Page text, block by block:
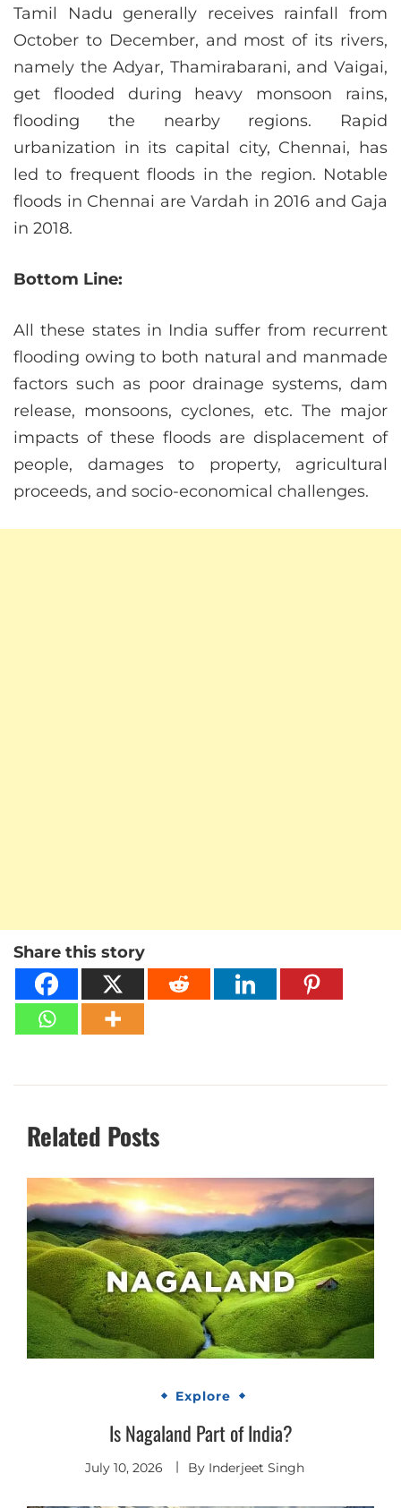
Tamil Nadu generally receives rainfall from
October to December, and most of its rivers,
namely the Adyar, Thamirabarani, and Vaigai,
get flooded during heavy monsoon rains,
flooding the nearby regions. Rapid
urbanization in its capital city, Chennai, has
led to frequent floods in the region. Notable
floods in Chennai are Vardah in 2016 and Gaja
in 2018.
Bottom Line:
All these states in India suffer from recurrent
flooding owing to both natural and manmade
factors such as poor drainage systems, dam
release, monsoons, cyclones, etc. The major
impacts of these floods are displacement of
people, damages to property, agricultural
proceeds, and socio-economical challenges.
Share this story
Related Posts
Explore
Is Nagaland Part of India?
July 10, 2026 By Inderjeet Singh